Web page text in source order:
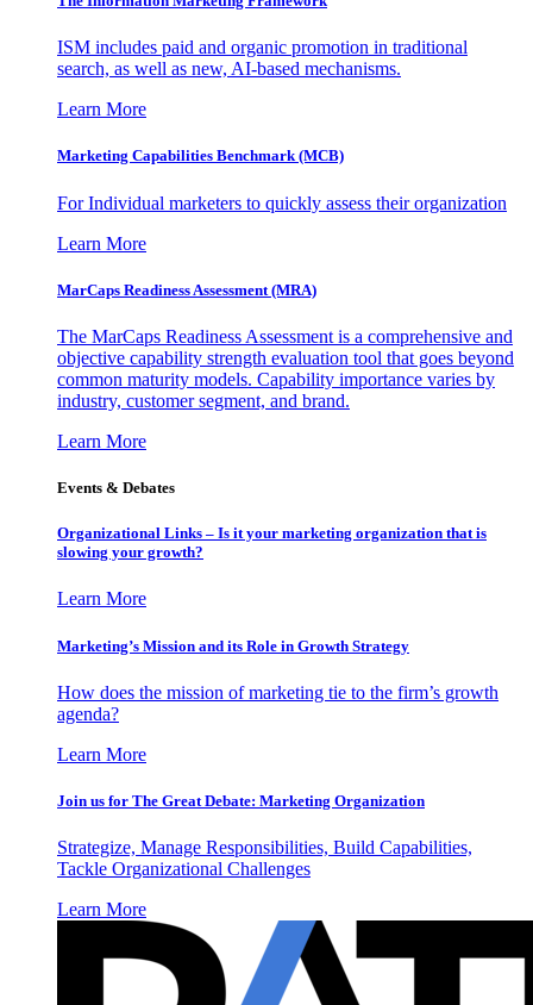
ISM includes paid and organic promotion in traditional
search, as well as new, AI-based mechanisms.
Learn More
Marketing Capabilities Benchmark (MCB)
For Individual marketers to quickly assess their organization
Learn More
MarCaps Readiness Assessment (MRA)
The MarCaps Readiness Assessment is a comprehensive and
objective capability strength evaluation tool that goes beyond
common maturity models. Capability importance varies by
industry, customer segment, and brand.
Learn More
Events & Debates
Organizational Links – Is it your marketing organization that is
slowing your growth?
Learn More
Marketing’s Mission and its Role in Growth Strategy
How does the mission of marketing tie to the firm’s growth
agenda?
Learn More
Join us for The Great Debate: Marketing Organization
Strategize, Manage Responsibilities, Build Capabilities,
Tackle Organizational Challenges
Learn More